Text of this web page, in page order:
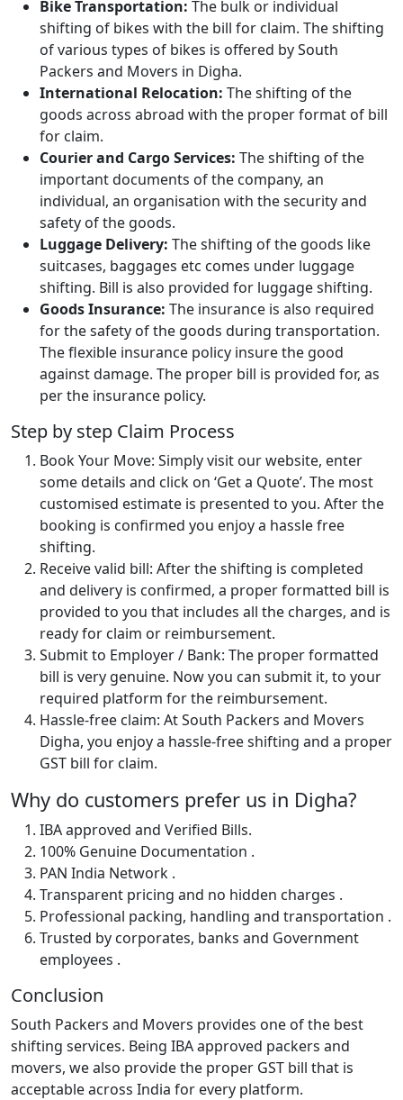
Bike Transportation: The bulk or individual
shifting of bikes with the bill for claim. The shifting
of various types of bikes is offered by South
Packers and Movers in Digha.
International Relocation: The shifting of the
goods across abroad with the proper format of bill
for claim.
Courier and Cargo Services: The shifting of the
important documents of the company, an
individual, an organisation with the security and
safety of the goods.
Luggage Delivery: The shifting of the goods like
suitcases, baggages etc comes under luggage
shifting. Bill is also provided for luggage shifting.
Goods Insurance: The insurance is also required
for the safety of the goods during transportation.
The flexible insurance policy insure the good
against damage. The proper bill is provided for, as
per the insurance policy.
Step by step Claim Process
Book Your Move: Simply visit our website, enter
some details and click on ‘Get a Quote’. The most
customised estimate is presented to you. After the
booking is confirmed you enjoy a hassle free
shifting.
Receive valid bill: After the shifting is completed
and delivery is confirmed, a proper formatted bill is
provided to you that includes all the charges, and is
ready for claim or reimbursement.
Submit to Employer / Bank: The proper formatted
bill is very genuine. Now you can submit it, to your
required platform for the reimbursement.
Hassle-free claim: At South Packers and Movers
Digha, you enjoy a hassle-free shifting and a proper
GST bill for claim.
Why do customers prefer us in Digha?
IBA approved and Verified Bills.
100% Genuine Documentation .
PAN India Network .
Transparent pricing and no hidden charges .
Professional packing, handling and transportation .
Trusted by corporates, banks and Government
employees .
Conclusion
South Packers and Movers provides one of the best
shifting services. Being IBA approved packers and
movers, we also provide the proper GST bill that is
acceptable across India for every platform.